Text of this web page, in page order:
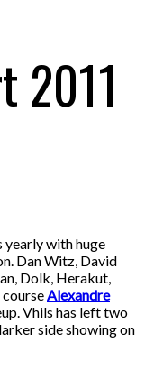
2011
yearly with huge
Dan Witz, David
Dolk, Herakut,
courseAlexandre
Vhils has left two
side showing on